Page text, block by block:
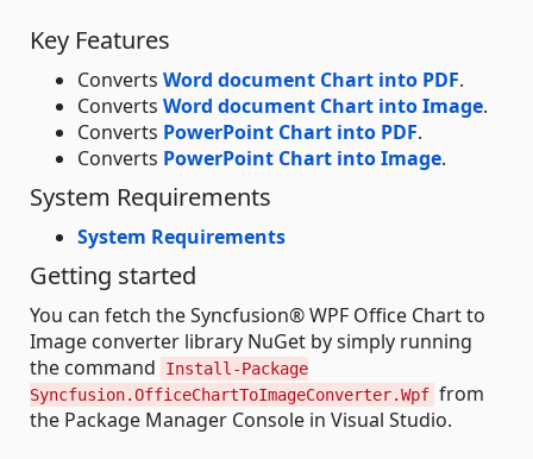
Key Features
Converts Word document Chart into PDF.
Converts Word document Chart into Image.
Converts PowerPoint Chart into PDF.
Converts PowerPoint Chart into Image.
System Requirements
System Requirements
Getting started
You can fetch the Syncfusion® WPF Office Chart to
Image converter library NuGet by simply running
the command
Install-Package
Syncfusion.OfficeChartToImageConverter.Wpf from
the Package Manager Console in Visual Studio.